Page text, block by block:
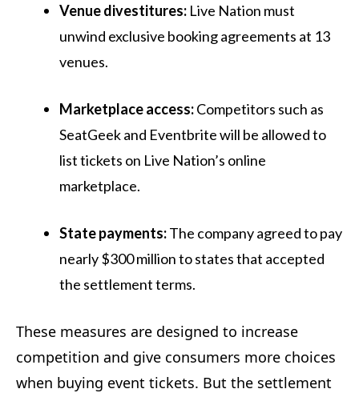
Venue divestitures: Live Nation must
unwind exclusive booking agreements at 13
venues.
Marketplace access:Competitors such as
SeatGeek and Eventbrite will be allowed to
list tickets on Live Nation’s online
marketplace.
State payments:The company agreed to pay
nearly $300 million to states that accepted
the settlement terms.
These measures are designed to increase
competition and give consumers more choices
when buying event tickets. But the settlement